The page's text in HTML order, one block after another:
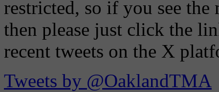
restricted, so if you see the
then please just click the
recent tweets on the X
Tweets by @OaklandTMA